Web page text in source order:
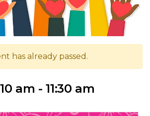
has already passed.
am - 11:30 am